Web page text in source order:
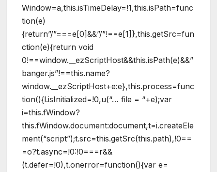
Window=a,this.isTimeDelay=!1,this.isPath=func
tion(e)
{return”/”===e[0]&&”/”!==e[1]},this.getSrc=fun
ction(e){return void
0!==window.__ezScriptHost&&this.isPath(e)&&”
banger.js”!==this.name?
window.__ezScriptHost+e:e},this.process=func
tion(){l.isInitialized=!0,u(“… file = “+e);var
i=this.fWindow?
this.fWindow.document:document,t=i.createEle
ment(“script”);t.src=this.getSrc(this.path),!0==
=o?t.async=!0:!0===r&&
(t.defer=!0),t.onerror=function(){var e=